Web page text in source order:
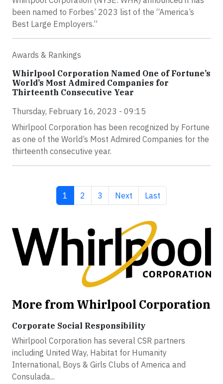
been named to Forbes’ 2023 list of the “America’s
Best Large Employers.”
Awards & Rankings
Whirlpool Corporation Named One of Fortune’s
World’s Most Admired Companies for
Thirteenth Consecutive Year
Thursday, February 16, 2023 - 09:15
Whirlpool Corporation has been recognized by Fortune
as one of the World’s Most Admired Companies for the
thirteenth consecutive year.
Current page
1 Page
2 Page
3 Next page
Next Last page
Last
More from Whirlpool Corporation
Corporate Social Responsibility
Whirlpool Corporation has several CSR partners
including United Way, Habitat for Humanity
International, Boys & Girls Clubs of America and
Consulada...